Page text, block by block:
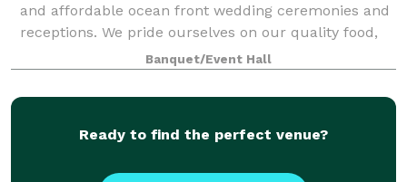
and affordable ocean front wedding ceremonies and
receptions. We pride ourselves on our quality food,
presentations and superior service. We offer an array
of services to meet and exceed our
Banquet/Event Hall
Ready to find the perfect venue?